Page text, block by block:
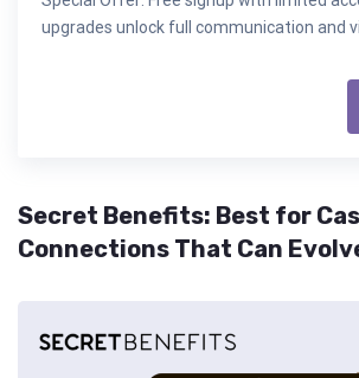
upgrades unlock full communication and
Secret Benefits: Best for
Connections That Can